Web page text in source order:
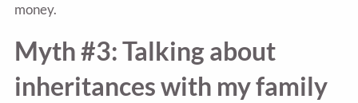
money.
Myth #3: Talking about
inheritances with my family